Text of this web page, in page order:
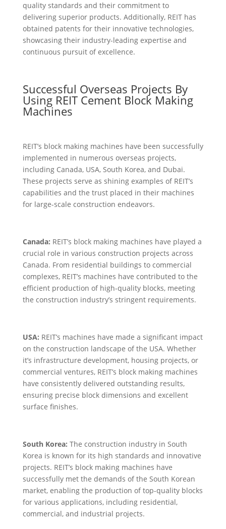
quality standards and their commitment to
delivering superior products. Additionally, REIT has
obtained patents for their innovative technologies,
showcasing their industry-leading expertise and
continuous pursuit of excellence.
Successful Overseas Projects By
Using REIT Cement Block Making
Machines
REIT’s block making machines have been successfully
implemented in numerous overseas projects,
including Canada, USA, South Korea, and Dubai.
These projects serve as shining examples of REIT’s
capabilities and the trust placed in their machines
for large-scale construction endeavors.
Canada: REIT’s block making machines have played a
crucial role in various construction projects across
Canada. From residential buildings to commercial
complexes, REIT’s machines have contributed to the
efficient production of high-quality blocks, meeting
the construction industry’s stringent requirements.
USA: REIT’s machines have made a significant impact
on the construction landscape of the USA. Whether
it’s infrastructure development, housing projects, or
commercial ventures, REIT’s block making machines
have consistently delivered outstanding results,
ensuring precise block dimensions and excellent
surface finishes.
South Korea: The construction industry in South
Korea is known for its high standards and innovative
projects. REIT’s block making machines have
successfully met the demands of the South Korean
market, enabling the production of top-quality blocks
for various applications, including residential,
commercial, and industrial projects.